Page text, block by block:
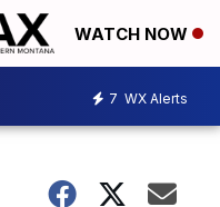
WATCH NOW
7 WX Alerts